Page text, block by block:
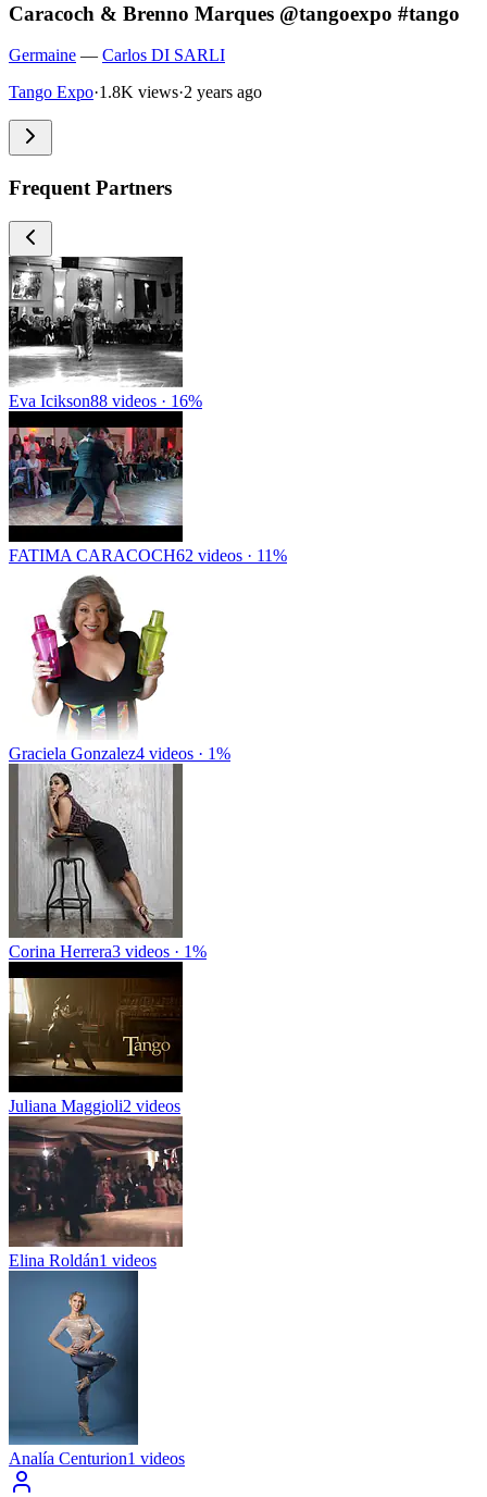
Caracoch & Brenno Marques @tangoexpo #tango
Germaine — Carlos DI SARLI
Tango Expo·1.8K views·2 years ago
Frequent Partners
Eva Icikson88 videos · 16%
FATIMA CARACOCH62 videos · 11%
Graciela Gonzalez4 videos · 1%
Corina Herrera3 videos · 1%
Juliana Maggioli2 videos
Elina Roldán1 videos
Analía Centurion1 videos